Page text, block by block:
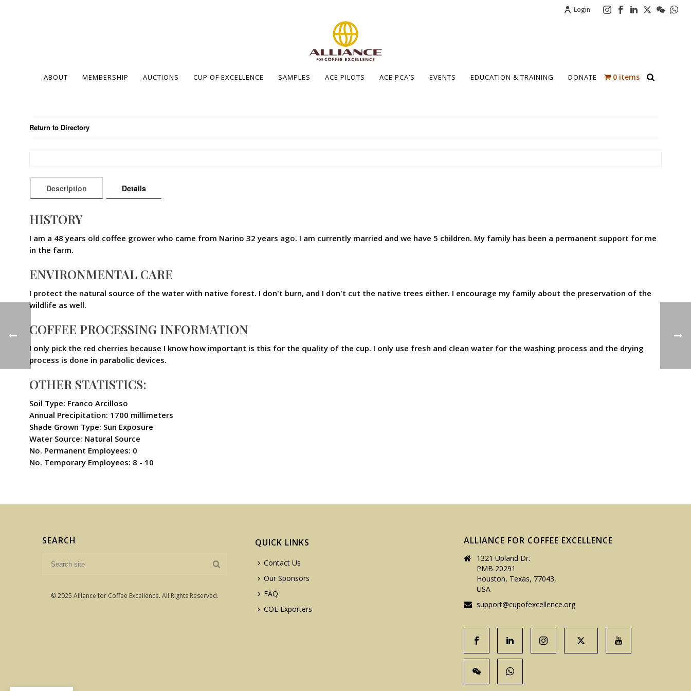
Login
ABOUT MEMBERSHIP AUCTIONS CUP OF EXCELLENCE SAMPLES ACE PILOTS ACE PCA’S EVENTS EDUCATION & TRAINING DONATE 0 items
Return to Directory
Description Details
HISTORY
I am a 48 years old coffee grower who came from Narino 32 years ago. I am currently married and we have 5 children. My family has been a permanent support for me
in the farm.
ENVIRONMENTAL CARE
I protect the natural source of the water with native forest. I don't burn, and I don't cut the native trees either. I encourage my family about the preservation of the
wildlife as well.
COFFEE PROCESSING INFORMATION
I only pick the red cherries because I know how important is this for the quality of the cup. I only use fresh and clean water for the washing process and the drying
process is done in parabolic devices.
OTHER STATISTICS:
Soil Type: Franco Arcilloso
Annual Precipitation: 1700 millimeters
Shade Grown Type: Sun Exposure
Water Source: Natural Source
No. Permanent Employees: 0
No. Temporary Employees: 8 - 10
SEARCH
© 2025 Alliance for Coffee Excellence. All Rights Reserved.
QUICK LINKS
Contact Us
Our Sponsors
FAQ
COE Exporters
ALLIANCE FOR COFFEE EXCELLENCE
1321 Upland Dr.
PMB 20291
Houston, Texas, 77043,
USA
support@cupofexcellence.org